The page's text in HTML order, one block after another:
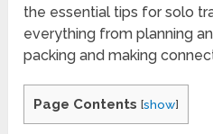
the essential tips for solo
everything from planning
packing and making
Page Contents [show]